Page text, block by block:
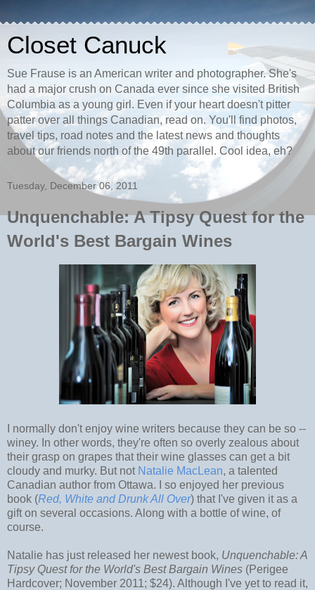
Closet Canuck
Sue Frause is an American writer and photographer. She's
had a major crush on Canada ever since she visited British
Columbia as a young girl. Even if your heart doesn't pitter
patter over all things Canadian, read on. You'll find photos,
travel tips, road notes and the latest news and thoughts
about our friends north of the 49th parallel. Cool idea, eh?
Tuesday, December 06, 2011
Unquenchable: A Tipsy Quest for the
World's Best Bargain Wines
I normally don't enjoy wine writers because they can be so --
winey. In other words, they're often so overly zealous about
their grasp on grapes that their wine glasses can get a bit
cloudy and murky. But not Natalie MacLean, a talented
Canadian author from Ottawa. I so enjoyed her previous
book (Red, White and Drunk All Over) that I've given it as a
gift on several occasions. Along with a bottle of wine, of
course.
Natalie has just released her newest book, Unquenchable: A
Tipsy Quest for the World's Best Bargain Wines (Perigee
Hardcover; November 2011; $24). Although I've yet to read it,